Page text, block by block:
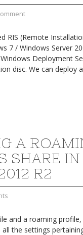
RIS (Remote
7 / Windows Server
Deployment
disc. We can deploy
A
SHARE
R2
and a roaming
the settings